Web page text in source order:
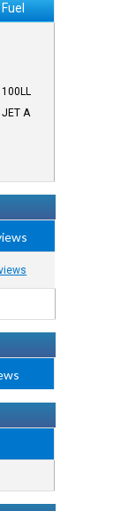
Fuel
100LL
JET A